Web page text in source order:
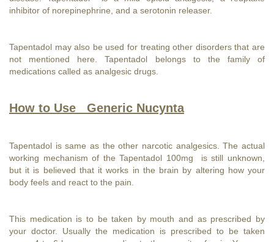
inhibitor of norepinephrine, and a serotonin releaser.
Tapentadol may also be used for treating other disorders that are
not mentioned here. Tapentadol belongs to the family of
medications called as analgesic drugs.
How to Use Generic Nucynta
Tapentadol is same as the other narcotic analgesics. The actual
working mechanism of the Tapentadol 100mg is still unknown,
but it is believed that it works in the brain by altering how your
body feels and react to the pain.
This medication is to be taken by mouth and as prescribed by
your doctor. Usually the medication is prescribed to be taken